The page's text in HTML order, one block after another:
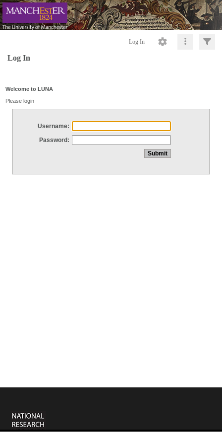
Log In
Log In
Welcome to LUNA
Please login
Username:
Password: